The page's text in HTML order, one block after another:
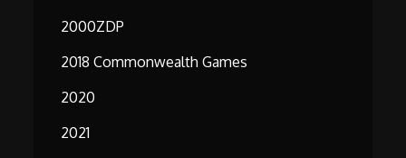
2000ZDP
2018 Commonwealth Games
2020
2021